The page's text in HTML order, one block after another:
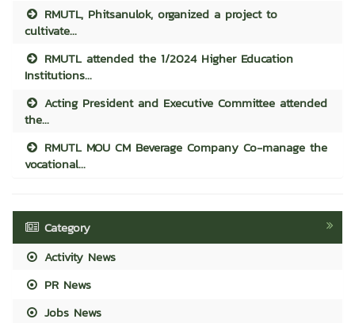
RMUTL, Phitsanulok, organized a project to
cultivate...
RMUTL attended the 1/2024 Higher Education
Institutions...
Acting President and Executive Committee attended
the...
RMUTL MOU CM Beverage Company Co-manage the
vocational...
Category
Activity News
PR News
Jobs News